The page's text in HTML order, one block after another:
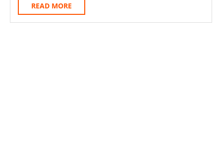
READ MORE
MORE